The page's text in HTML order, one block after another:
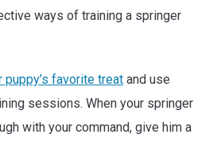
ways of training a springer
favorite treat and use
sessions. When your springer
with your command, give him a